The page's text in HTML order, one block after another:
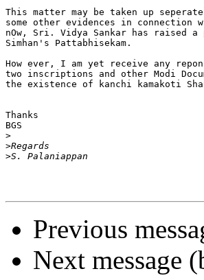
This matter may be taken up
some other evidences in
nOw, Sri. Vidya Sankar has raised
Simhan's Pattabhisekam.
How ever, I am yet receive any
two inscriptions and other Modi
the existence of kanchi kamakoti
Thanks
BGS
>
>
>
Previous
Next message